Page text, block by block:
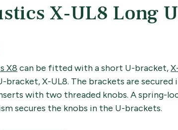
X-UL8 Long
X8 can be fitted with a short U-bracket,
bracket, X-UL8. The brackets are secured
with two threaded knobs. A spring-
secures the knobs in the U-brackets.